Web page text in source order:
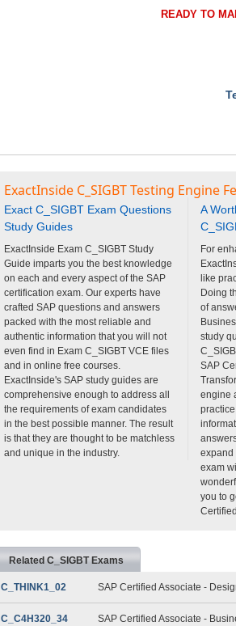
READY TO
ExactInside C_SIGBT Testing Engine
Exact C_SIGBT Exam Questions
Study Guides
ExactInside Exam C_SIGBT Study
Guide imparts you the best knowledge
on each and every aspect of the SAP
certification exam. Our experts have
crafted SAP questions and answers
packed with the most reliable and
authentic information that you will not
even find in Exam C_SIGBT VCE files
and in online free courses.
ExactInside's SAP study guides are
comprehensive enough to address all
the requirements of exam candidates
in the best possible manner. The result
is that they are thought to be matchless
and unique in the industry.
A
For
like
Doing
of
study
SAP
engine
expand
exam
you to
Related C_SIGBT Exams
C_THINK1_02 SAP Certified Associate -
C_C4H320_34 SAP Certified Associate -